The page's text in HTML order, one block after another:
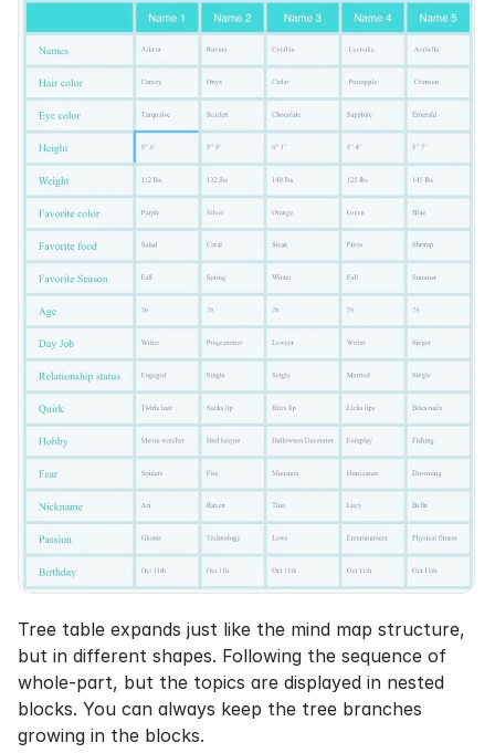
Tree table expands just like the mind map structure,
but in different shapes. Following the sequence of
whole-part, but the topics are displayed in nested
blocks. You can always keep the tree branches
growing in the blocks.